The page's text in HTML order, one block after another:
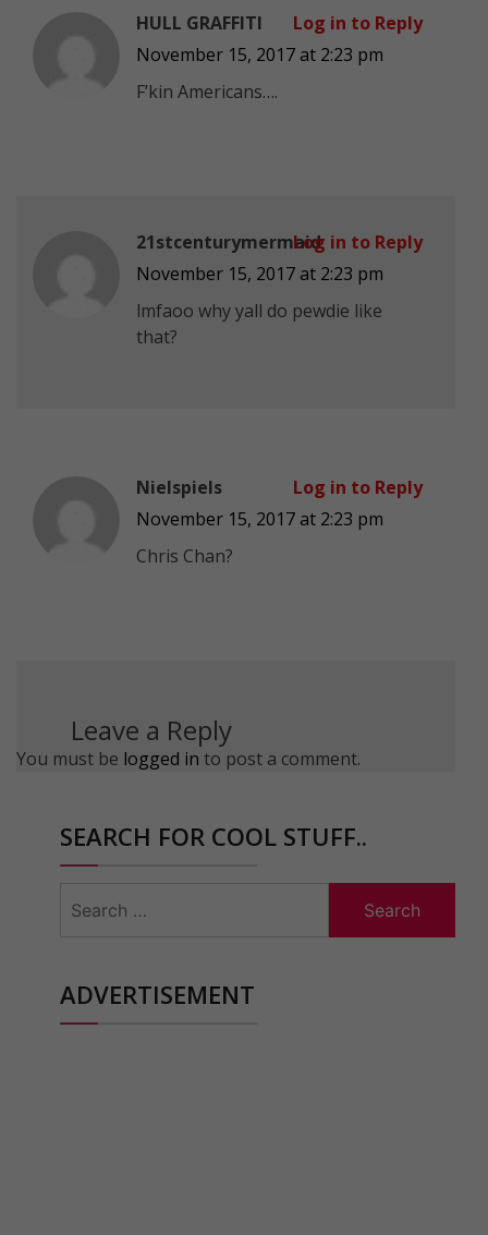
HULL GRAFFITI
November 15, 2017 at 2:23 pm
F’kin Americans….
Log in to Reply
21stcenturymermaid
November 15, 2017 at 2:23 pm
lmfaoo why yall do pewdie like
that?
Log in to Reply
Nielspiels
November 15, 2017 at 2:23 pm
Chris Chan?
Log in to Reply
Leave a Reply
You must be logged in to post a comment.
SEARCH FOR COOL STUFF..
for:
ADVERTISEMENT